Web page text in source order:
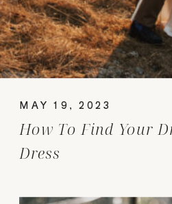
How To Find Your
Dress
MAY 19, 2023